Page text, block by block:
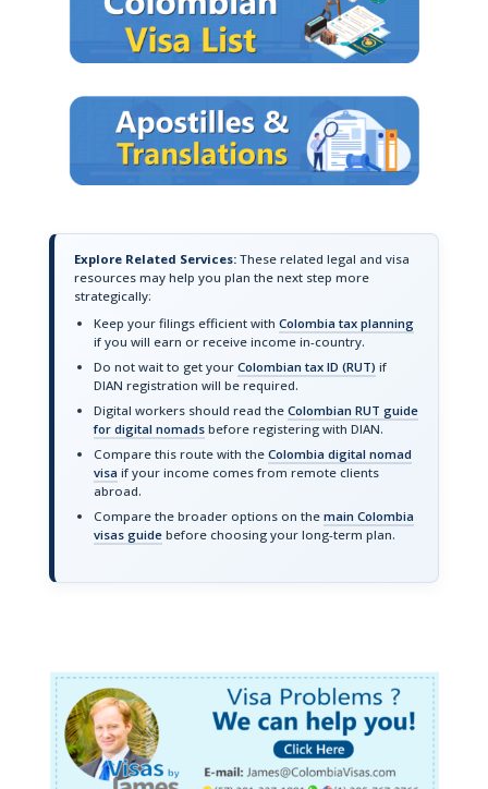
Explore Related Services:These related legal and visa
resources may help you plan the next step more
strategically:
Keep your filings efficient with Colombia tax planning
if you will earn or receive income in-country.
Do not wait to get your Colombian tax ID (RUT) if
DIAN registration will be required.
Digital workers should read the Colombian RUT guide
for digital nomadsbefore registering with DIAN.
Compare this route with the Colombia digital nomad
visa if your income comes from remote clients
abroad.
Compare the broader options on the main Colombia
visas guidebefore choosing your long-term plan.